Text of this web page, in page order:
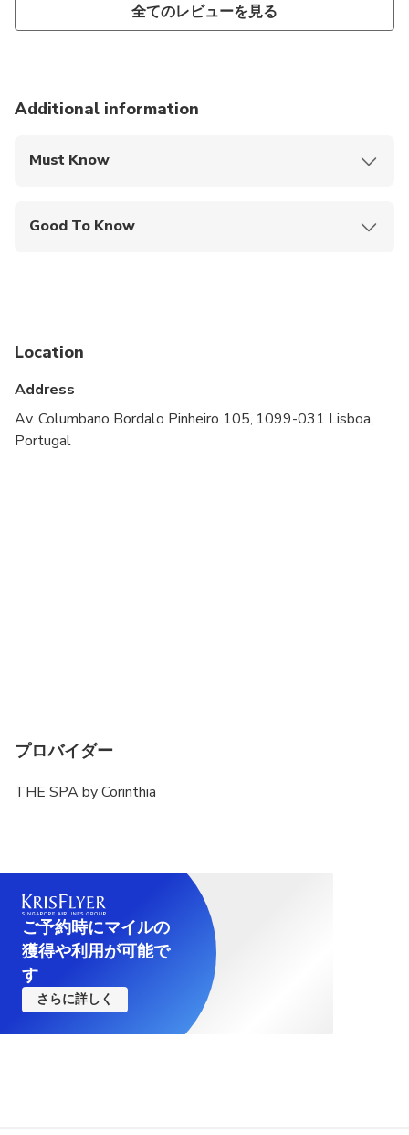
全てのレビューを見る
Additional information
Must Know
Good To Know
Suitable for all physical fitness levels
Location
Address
Av. Columbano Bordalo Pinheiro 105, 1099-031 Lisboa,
Portugal
プロバイダー
THE SPA by Corinthia
ご予約時にマイルの
獲得や利用が可能で
す
さらに詳しく